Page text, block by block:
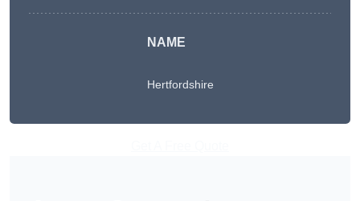
NAME
Hertfordshire